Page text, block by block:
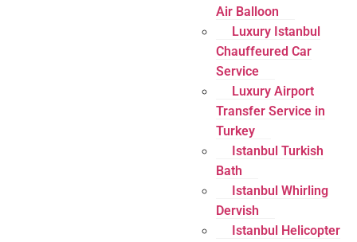
Air Balloon
Luxury Istanbul
Chauffeured Car
Service
Luxury Airport
Transfer Service in
Turkey
Istanbul Turkish
Bath
Istanbul Whirling
Dervish
Istanbul Helicopter